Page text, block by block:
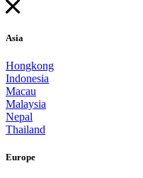
Asia
Hongkong
Indonesia
Macau
Malaysia
Nepal
Thailand
Europe